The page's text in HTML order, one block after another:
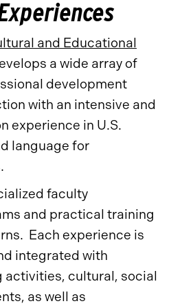
and Educational
a wide array of
development
with an intensive and
experience in U.S.
language for
faculty
and practical training
Each experience is
integrated with
activities, cultural, social
as well as